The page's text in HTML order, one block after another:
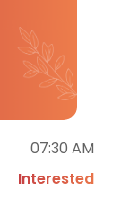
07:30 AM
Interested